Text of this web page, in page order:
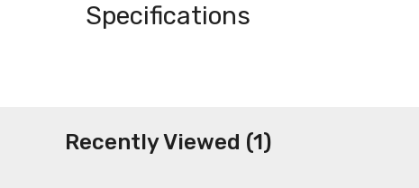
Specifications
Recently Viewed (1)